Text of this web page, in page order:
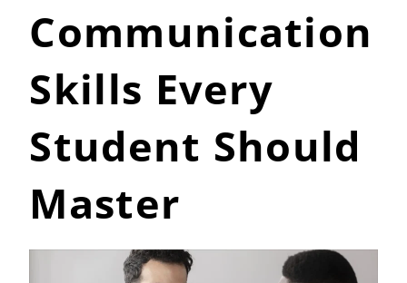
Communication
Skills Every
Student Should
Master